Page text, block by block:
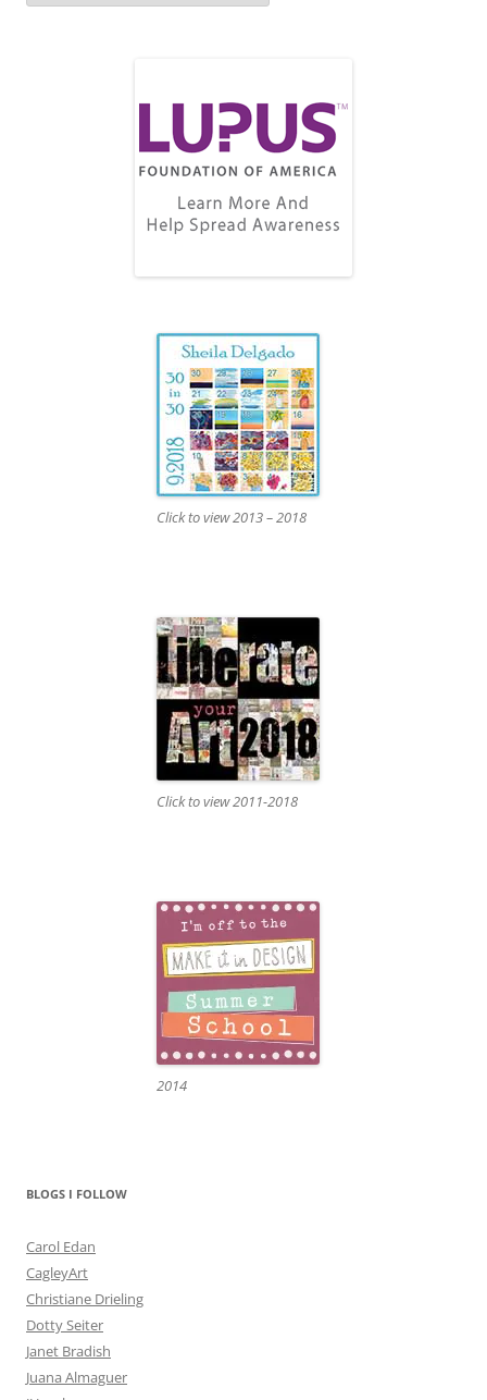
Click to view 2013 – 2018
Click to view 2011-2018
2014
BLOGS I FOLLOW
Carol Edan
CagleyArt
Christiane Drieling
Dotty Seiter
Janet Bradish
Juana Almaguer